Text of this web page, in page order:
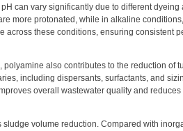
can vary significantly due to different
more protonated, while in alkaline
across these conditions, ensuring consistent
polyamine also contributes to the reduction of
including dispersants, surfactants, and
overall wastewater quality and
sludge volume reduction. Compared with